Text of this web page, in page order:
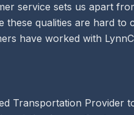
service sets us apart
qualities are hard to
have worked with
Transportation Provider